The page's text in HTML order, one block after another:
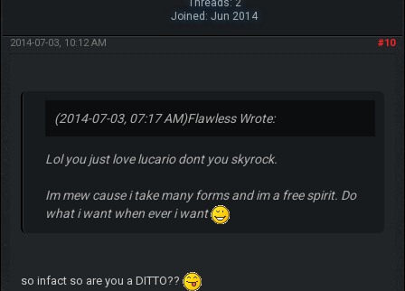
Threads: 2
Joined: Jun 2014
#10
2014-07-03, 10:12 AM
(2014-07-03, 07:17 AM)Flawless Wrote:
Lol you just love lucario dont you skyrock.
Im mew cause i take many forms and im a free spirit. Do
what i want when ever i want
so infact so are you a DITTO??